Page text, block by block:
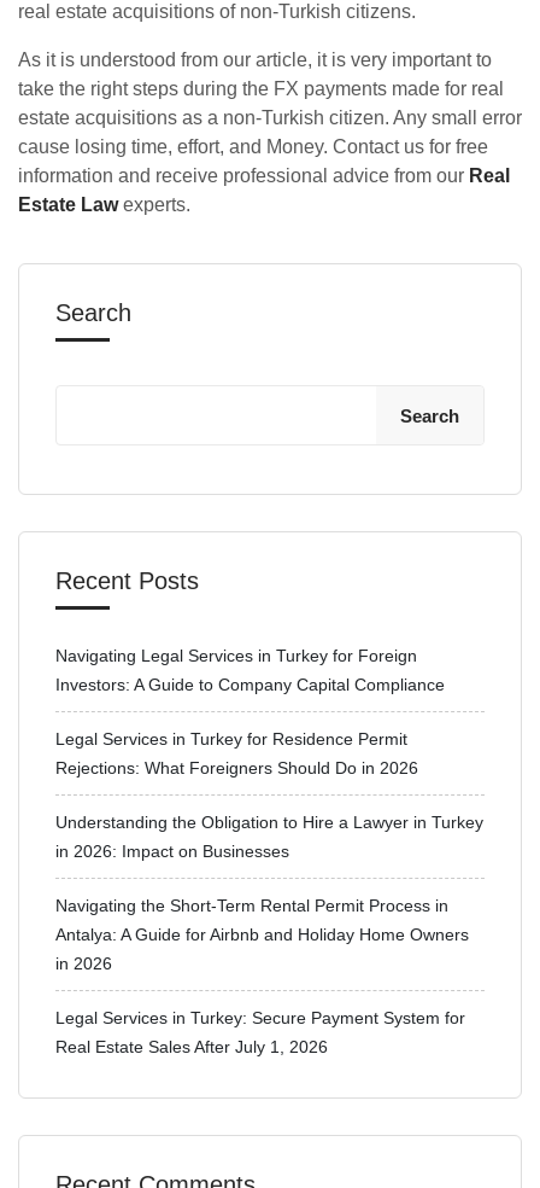
real estate acquisitions of non-Turkish citizens.
As it is understood from our article, it is very important to
take the right steps during the FX payments made for real
estate acquisitions as a non-Turkish citizen. Any small error
cause losing time, effort, and Money. Contact us for free
information and receive professional advice from our Real
Estate Lawexperts.
Search
Search
Recent Posts
Navigating Legal Services in Turkey for Foreign
Investors: A Guide to Company Capital Compliance
Legal Services in Turkey for Residence Permit
Rejections: What Foreigners Should Do in 2026
Understanding the Obligation to Hire a Lawyer in Turkey
in 2026: Impact on Businesses
Navigating the Short-Term Rental Permit Process in
Antalya: A Guide for Airbnb and Holiday Home Owners
in 2026
Legal Services in Turkey: Secure Payment System for
Real Estate Sales After July 1, 2026